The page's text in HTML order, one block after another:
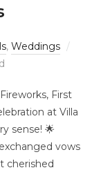
, Weddings
First
at Villa
sense! 🌟
vows
cherished